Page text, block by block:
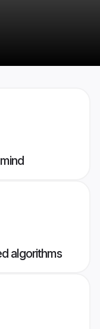
algorithms